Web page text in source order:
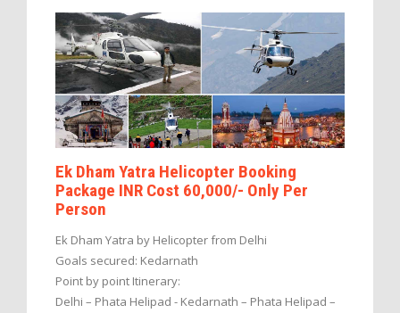
Ek Dham Yatra Helicopter Booking
Package INR Cost 60,000/- Only Per
Person
Ek Dham Yatra by Helicopter from Delhi
Goals secured: Kedarnath
Point by point Itinerary:
Delhi – Phata Helipad - Kedarnath – Phata Helipad –